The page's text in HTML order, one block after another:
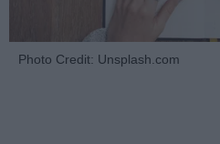
Photo Credit: Unsplash.com